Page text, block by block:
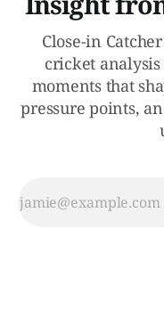
Close-in
cricket
moments that
pressure points,